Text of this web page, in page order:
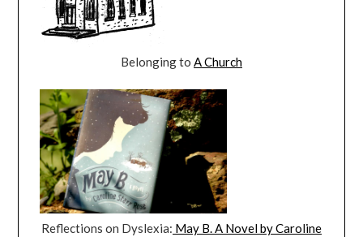
Belonging to A Church
Reflections on Dyslexia: May B. A Novel by Caroline